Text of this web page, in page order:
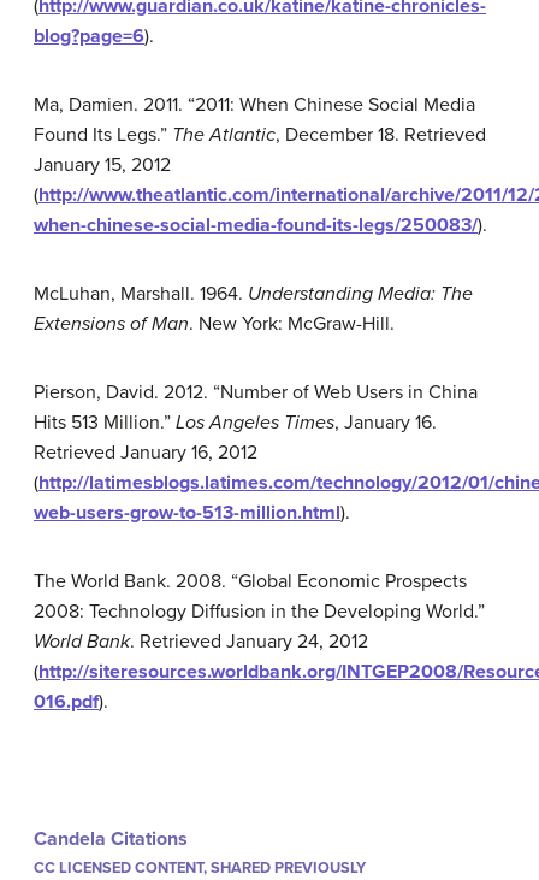
(http://www.guardian.co.uk/katine/katine-chronicles-
blog?page=6).
Ma, Damien. 2011. “2011: When Chinese Social Media
Found Its Legs.” The Atlantic, December 18. Retrieved
January 15, 2012
(http://www.theatlantic.com/international/archive/2011/12/
when-chinese-social-media-found-its-legs/250083/).
McLuhan, Marshall. 1964. Understanding Media: The
Extensions of Man. New York: McGraw-Hill.
Pierson, David. 2012. “Number of Web Users in China
Hits 513 Million.” Los Angeles Times, January 16.
Retrieved January 16, 2012
(http://latimesblogs.latimes.com/technology/2012/01/
web-users-grow-to-513-million.html).
The World Bank. 2008. “Global Economic Prospects
2008: Technology Diffusion in the Developing World.”
World Bank. Retrieved January 24, 2012
(http://siteresources.worldbank.org/INTGEP2008/
016.pdf).
Candela Citations
CC LICENSED CONTENT, SHARED PREVIOUSLY